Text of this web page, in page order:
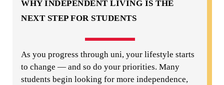
WHY INDEPENDENT LIVING IS THE
NEXT STEP FOR STUDENTS
As you progress through uni, your lifestyle starts
to change — and so do your priorities. Many
students begin looking for more independence,